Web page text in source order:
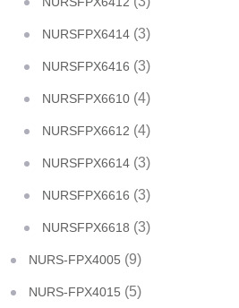
NURSFPX6414 (3)
NURSFPX6416 (3)
NURSFPX6610 (4)
NURSFPX6612 (4)
NURSFPX6614 (3)
NURSFPX6616 (3)
NURSFPX6618 (3)
NURS-FPX4005 (9)
NURS-FPX4015 (5)